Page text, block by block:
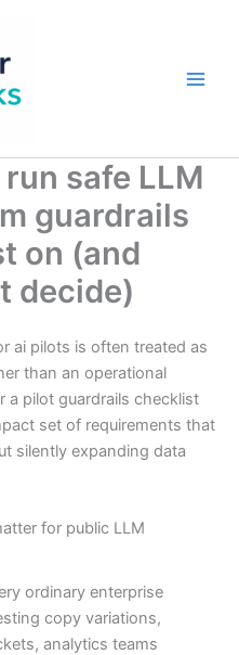
safe LLM
guardrails
on (and
decide)
ai pilots is often treated as
than an operational
a pilot guardrails checklist
set of requirements that
silently expanding data
for public LLM
ordinary enterprise
copy variations,
analytics teams